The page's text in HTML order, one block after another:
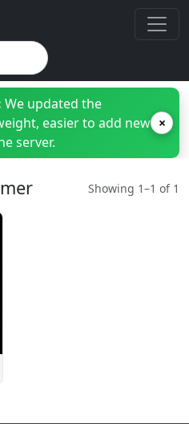
We updated the
easier to add new
server.
×
Showing 1–1 of 1